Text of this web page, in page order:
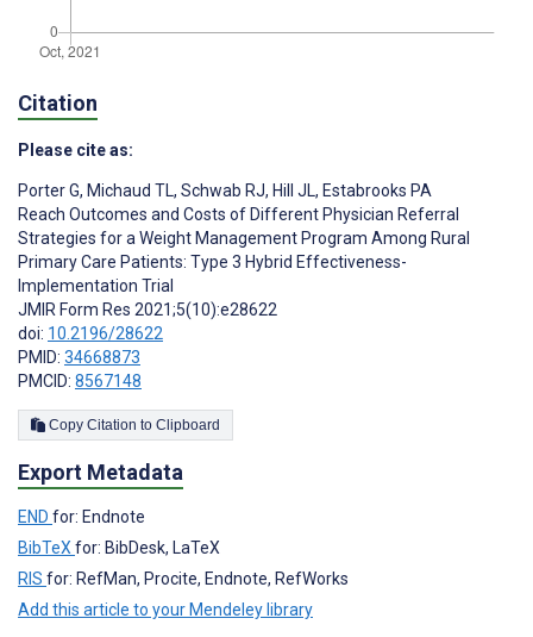
Citation
Please cite as:
Porter G, Michaud TL, Schwab RJ, Hill JL, Estabrooks PA
Reach Outcomes and Costs of Different Physician Referral
Strategies for a Weight Management Program Among Rural
Primary Care Patients: Type 3 Hybrid Effectiveness-
Implementation Trial
JMIR Form Res 2021;5(10):e28622
doi: 10.2196/28622
PMID: 34668873
PMCID: 8567148
Copy Citation to Clipboard
Export Metadata
END for: Endnote
BibTeXfor: BibDesk, LaTeX
RIS for: RefMan, Procite, Endnote, RefWorks
Add this article to your Mendeley library